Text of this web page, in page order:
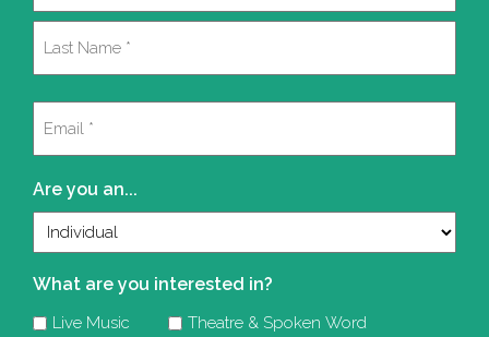
Are you an...
What are you interested in?
Live Music
Theatre & Spoken Word